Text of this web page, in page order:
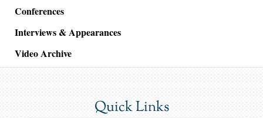
Conferences
Interviews & Appearances
Video Archive
Quick Links